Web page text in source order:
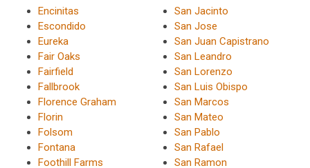
Encinitas
Escondido
Eureka
Fair Oaks
Fairfield
Fallbrook
Florence Graham
Florin
Folsom
Fontana
Foothill Farms
San Jacinto
San Jose
San Juan Capistrano
San Leandro
San Lorenzo
San Luis Obispo
San Marcos
San Mateo
San Pablo
San Rafael
San Ramon